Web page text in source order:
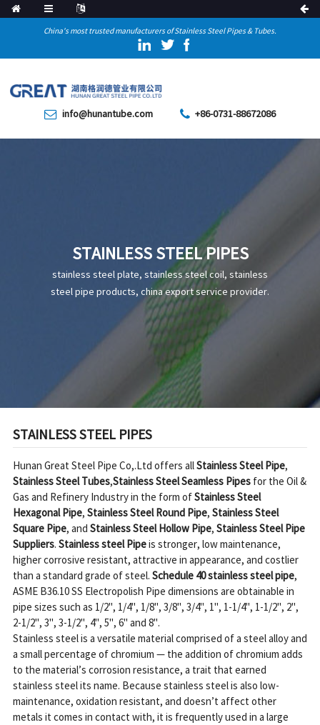
China's most trusted manufacturers of Stainless Steel Pipes & Tubes.
info@hunantube.com +86-0731-88672086
STAINLESS STEEL PIPES
stainless steel plate, stainless steel coil, stainless
steel pipe products, china export service provider.
STAINLESS STEEL PIPES
Hunan Great Steel Pipe Co,.Ltd offers all Stainless Steel Pipe
Stainless Steel Tubes,Stainless Steel Seamless Pipes for the Oil &
Gas and Refinery Industry in the form of Stainless Steel
Hexagonal Pipe, Stainless Steel Round Pipe, Stainless Steel
Square Pipe, and Stainless Steel Hollow Pipe, Stainless Steel Pipe
Suppliers. Stainless steel Pipe is stronger, low maintenance,
higher corrosive resistant, attractive in appearance, and costlier
than a standard grade of steel. Schedule 40 stainless steel pipe,
ASME B36.10 SS Electropolish Pipe dimensions are obtainable in
pipe sizes such as 1/2", 1/4", 1/8", 3/8", 3/4", 1", 1-1/4", 1-1/2", 2",
2-1/2", 3", 3-1/2", 4", 5", 6" and 8".
Stainless steel is a versatile material comprised of a steel alloy and
a small percentage of chromium — the addition of chromium adds
to the material’s corrosion resistance, a trait that earned
stainless steel its name. Because stainless steel is also low-
maintenance, oxidation resistant, and doesn’t affect other
metals it comes in contact with, it is frequently used in a large